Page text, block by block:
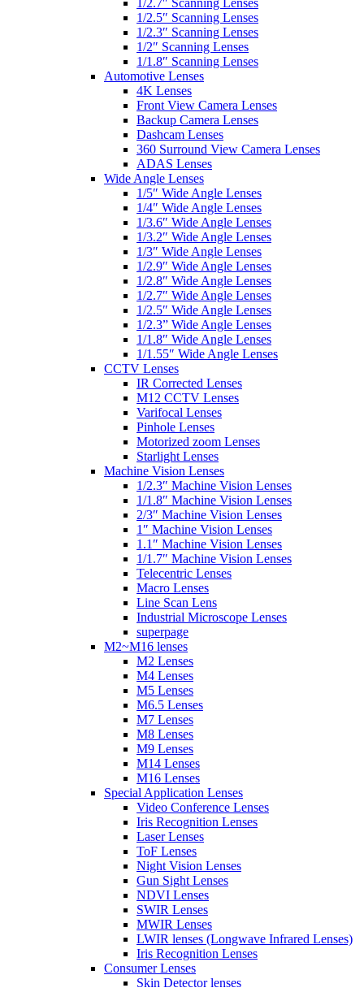
1/2.7″ Scanning Lenses
1/2.5″ Scanning Lenses
1/2.3″ Scanning Lenses
1/2″ Scanning Lenses
1/1.8″ Scanning Lenses
Automotive Lenses
4K Lenses
Front View Camera Lenses
Backup Camera Lenses
Dashcam Lenses
360 Surround View Camera Lenses
ADAS Lenses
Wide Angle Lenses
1/5″ Wide Angle Lenses
1/4″ Wide Angle Lenses
1/3.6″ Wide Angle Lenses
1/3.2″ Wide Angle Lenses
1/3″ Wide Angle Lenses
1/2.9″ Wide Angle Lenses
1/2.8″ Wide Angle Lenses
1/2.7″ Wide Angle Lenses
1/2.5″ Wide Angle Lenses
1/2.3” Wide Angle Lenses
1/1.8″ Wide Angle Lenses
1/1.55″ Wide Angle Lenses
CCTV Lenses
IR Corrected Lenses
M12 CCTV Lenses
Varifocal Lenses
Pinhole Lenses
Motorized zoom Lenses
Starlight Lenses
Machine Vision Lenses
1/2.3″ Machine Vision Lenses
1/1.8″ Machine Vision Lenses
2/3″ Machine Vision Lenses
1″ Machine Vision Lenses
1.1″ Machine Vision Lenses
1/1.7″ Machine Vision Lenses
Telecentric Lenses
Macro Lenses
Line Scan Lens
Industrial Microscope Lenses
superpage
M2~M16 lenses
M2 Lenses
M4 Lenses
M5 Lenses
M6.5 Lenses
M7 Lenses
M8 Lenses
M9 Lenses
M14 Lenses
M16 Lenses
Special Application Lenses
Video Conference Lenses
Iris Recognition Lenses
Laser Lenses
ToF Lenses
Night Vision Lenses
Gun Sight Lenses
NDVI Lenses
SWIR Lenses
MWIR Lenses
LWIR lenses (Longwave Infrared Lenses)
Iris Recognition Lenses
Consumer Lenses
Skin Detector lenses